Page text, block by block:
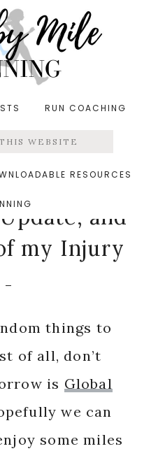
RUN COACHING
RESOURCES
,Tuesdays on the Run
and
my Injury
things to
of all, don’t
is Global
we can
some miles